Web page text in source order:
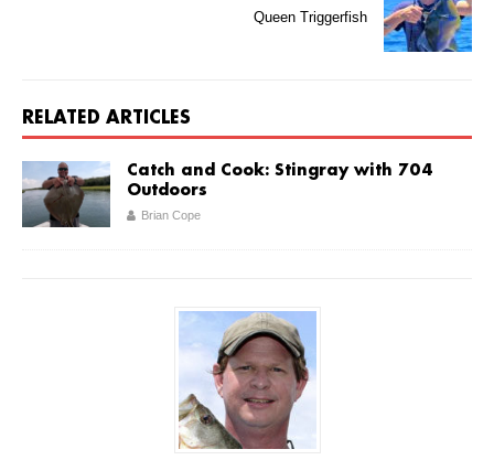
Queen Triggerfish
RELATED ARTICLES
Catch and Cook: Stingray with 704
Outdoors
Brian Cope